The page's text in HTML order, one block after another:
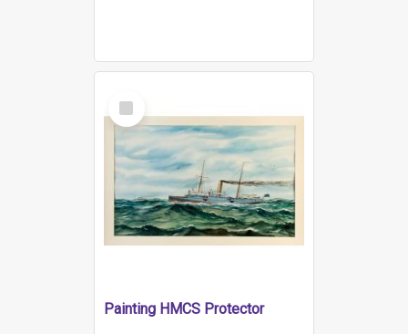
Select
Item
Painting HMCS Protector